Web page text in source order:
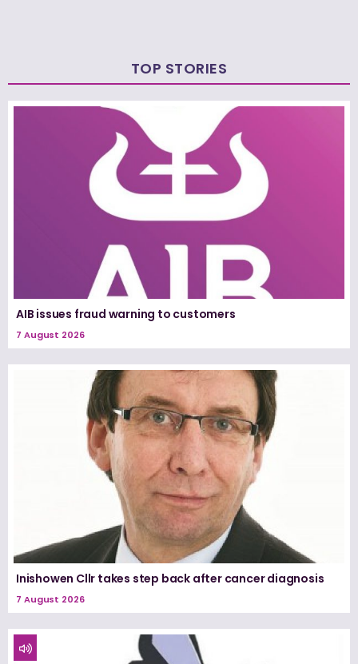
TOP STORIES
AIB issues fraud warning to customers
7 August 2026
Inishowen Cllr takes step back after cancer diagnosis
7 August 2026